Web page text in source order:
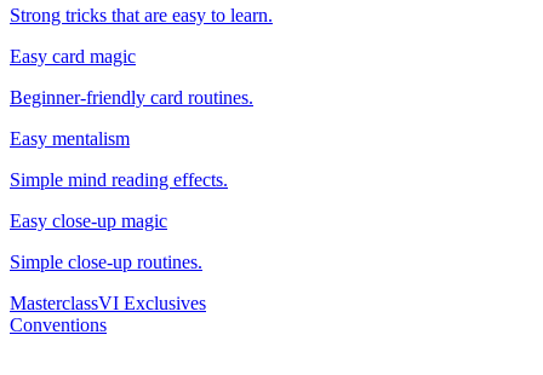
Strong tricks that are easy to learn.
Easy card magic
Beginner-friendly card routines.
Easy mentalism
Simple mind reading effects.
Easy close-up magic
Simple close-up routines.
MasterclassVI Exclusives
Conventions